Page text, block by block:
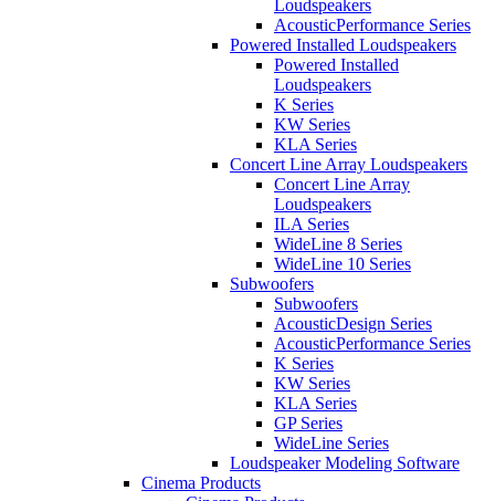
Loudspeakers
AcousticPerformance Series
Powered Installed Loudspeakers
Powered Installed
Loudspeakers
K Series
KW Series
KLA Series
Concert Line Array Loudspeakers
Concert Line Array
Loudspeakers
ILA Series
WideLine 8 Series
WideLine 10 Series
Subwoofers
Subwoofers
AcousticDesign Series
AcousticPerformance Series
K Series
KW Series
KLA Series
GP Series
WideLine Series
Loudspeaker Modeling Software
Cinema Products